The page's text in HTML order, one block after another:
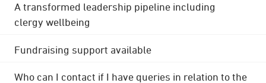
A transformed leadership pipeline including
clergy wellbeing
Fundraising support available
Who can I contact if I have queries in relation to the